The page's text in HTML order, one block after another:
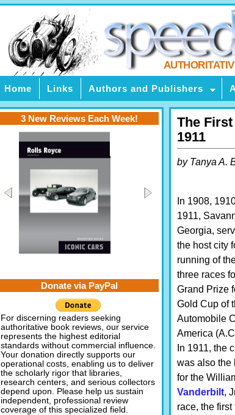
Home Links Authors and Publishers
The
1911
by Tanya A.
In 1908,
1911,
Georgia,
the host city
running of
three races
Grand Prize
Gold Cup of
Automobile
America
In 1911, the
was also the
for the
Vanderbilt,
race, the first
3 New Reviews Each Week!
Donate via PayPal
For discerning readers seeking
authoritative book reviews, our service
represents the highest editorial
standards without commercial influence.
Your donation directly supports our
operational costs, enabling us to deliver
the scholarly rigor that libraries,
research centers, and serious collectors
depend upon. Please help us sustain
independent, professional review
coverage of this specialized field.